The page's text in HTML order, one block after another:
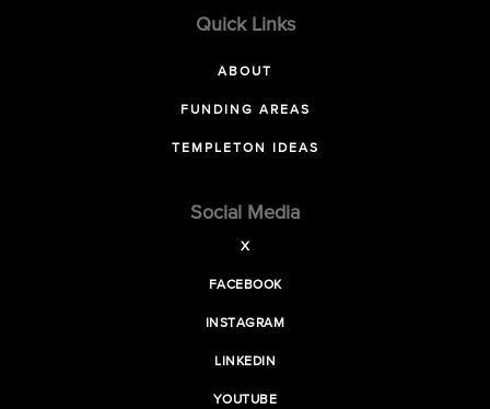
Quick Links
ABOUT
FUNDING AREAS
TEMPLETON IDEAS
Social Media
X
FACEBOOK
INSTAGRAM
LINKEDIN
YOUTUBE